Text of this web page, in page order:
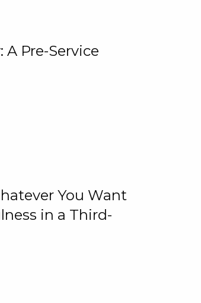
Pre-Service
You Want
in a Third-